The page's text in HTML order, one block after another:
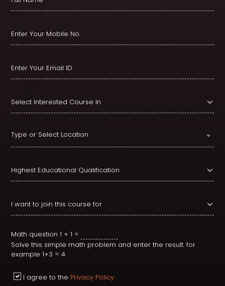
Type or Select Location
Math question 1 + 1 =
Solve this simple math problem and enter the result. for
example 1+3 = 4
I agree to the Privacy Policy